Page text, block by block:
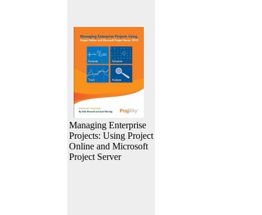
Managing Enterprise
Projects: Using Project
Online and Microsoft
Project Server